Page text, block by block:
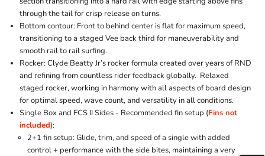
through the tail for crisp release on turns.
Bottom contour: Front to behind center is flat for maximum speed,
transitioning to a staged Vee back third for maneuverability and
smooth rail to rail surfing.
Rocker: Clyde Beatty Jr’s rocker formula created over years of RND
and refining from countless rider feedback globally. Relaxed
staged rocker, working in harmony with all aspects of board design
for optimal speed, wave count, and versatility in all conditions.
Single Box and FCS II Sides - Recommended fin setup (Fins not
included):
2+1 fin setup: Glide, trim, and speed of a single with added
control + performance with the side bites, maintaining a very